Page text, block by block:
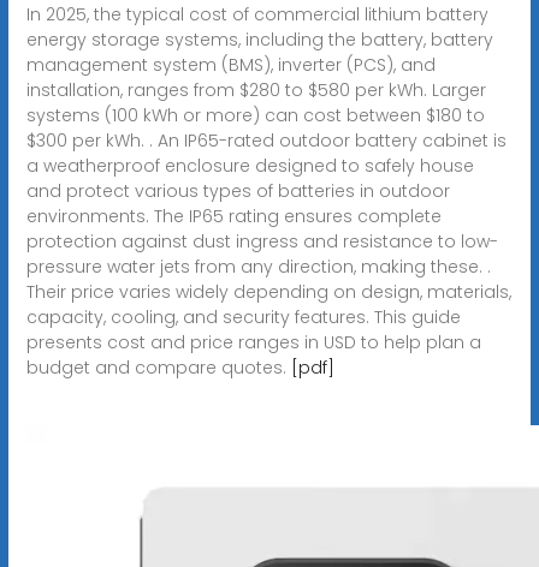
In 2025, the typical cost of commercial lithium battery
energy storage systems, including the battery, battery
management system (BMS), inverter (PCS), and
installation, ranges from $280 to $580 per kWh. Larger
systems (100 kWh or more) can cost between $180 to
$300 per kWh. . An IP65-rated outdoor battery cabinet is
a weatherproof enclosure designed to safely house
and protect various types of batteries in outdoor
environments. The IP65 rating ensures complete
protection against dust ingress and resistance to low-
pressure water jets from any direction, making these. .
Their price varies widely depending on design, materials,
capacity, cooling, and security features. This guide
presents cost and price ranges in USD to help plan a
budget and compare quotes. [pdf]